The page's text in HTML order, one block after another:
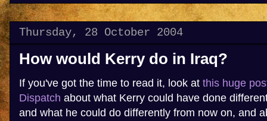
Thursday, 28 October 2004
How would Kerry do in Iraq?
If you've got the time to read it, look at this huge
Dispatch about what Kerry could have done
and what he could do differently from now on, and